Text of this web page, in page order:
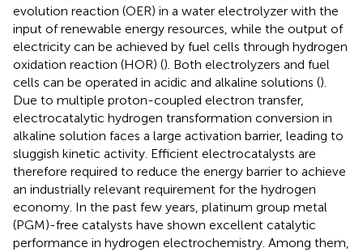
evolution reaction (OER) in a water electrolyzer with the
input of renewable energy resources, while the output of
electricity can be achieved by fuel cells through hydrogen
oxidation reaction (HOR) (). Both electrolyzers and fuel
cells can be operated in acidic and alkaline solutions ().
Due to multiple proton-coupled electron transfer,
electrocatalytic hydrogen transformation conversion in
alkaline solution faces a large activation barrier, leading to
sluggish kinetic activity. Efficient electrocatalysts are
therefore required to reduce the energy barrier to achieve
an industrially relevant requirement for the hydrogen
economy. In the past few years, platinum group metal
(PGM)-free catalysts have shown excellent catalytic
performance in hydrogen electrochemistry. Among them,